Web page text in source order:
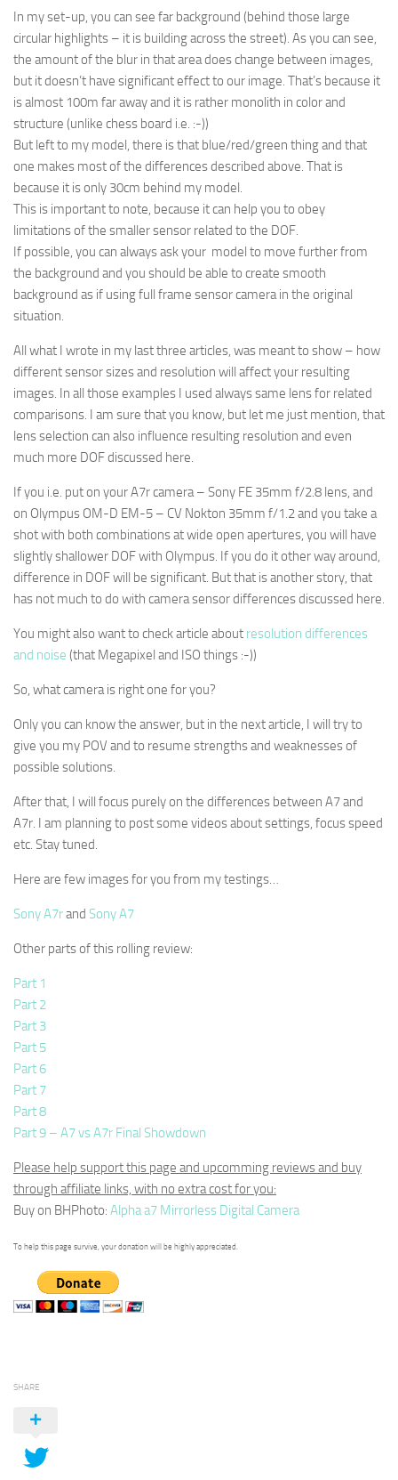
In my set-up, you can see far background (behind those large
circular highlights – it is building across the street). As you can see,
the amount of the blur in that area does change between images,
but it doesn’t have significant effect to our image. That’s because it
is almost 100m far away and it is rather monolith in color and
structure (unlike chess board i.e. :-))
But left to my model, there is that blue/red/green thing and that
one makes most of the differences described above. That is
because it is only 30cm behind my model.
This is important to note, because it can help you to obey
limitations of the smaller sensor related to the DOF.
If possible, you can always ask your model to move further from
the background and you should be able to create smooth
background as if using full frame sensor camera in the original
situation.
All what I wrote in my last three articles, was meant to show – how
different sensor sizes and resolution will affect your resulting
images. In all those examples I used always same lens for related
comparisons. I am sure that you know, but let me just mention, that
lens selection can also influence resulting resolution and even
much more DOF discussed here.
If you i.e. put on your A7r camera – Sony FE 35mm f/2.8 lens, and
on Olympus OM-D EM-5 – CV Nokton 35mm f/1.2 and you take a
shot with both combinations at wide open apertures, you will have
slightly shallower DOF with Olympus. If you do it other way around,
difference in DOF will be significant. But that is another story, that
has not much to do with camera sensor differences discussed here.
You might also want to check article about resolution differences
and noise (that Megapixel and ISO things :-))
So, what camera is right one for you?
Only you can know the answer, but in the next article, I will try to
give you my POV and to resume strengths and weaknesses of
possible solutions.
After that, I will focus purely on the differences between A7 and
A7r. I am planning to post some videos about settings, focus speed
etc. Stay tuned.
Here are few images for you from my testings…
Sony A7rand Sony A7
Other parts of this rolling review:
Part 1
Part 2
Part 3
Part 5
Part 6
Part 7
Part 8
Part 9 – A7 vs A7r Final Showdown
Please help support this page and upcomming reviews and buy
through affiliate links, with no extra cost for you:
Buy on BHPhoto: Alpha a7 Mirrorless Digital Camera
To help this page survive, your donation will be highly appreciated.
SHARE